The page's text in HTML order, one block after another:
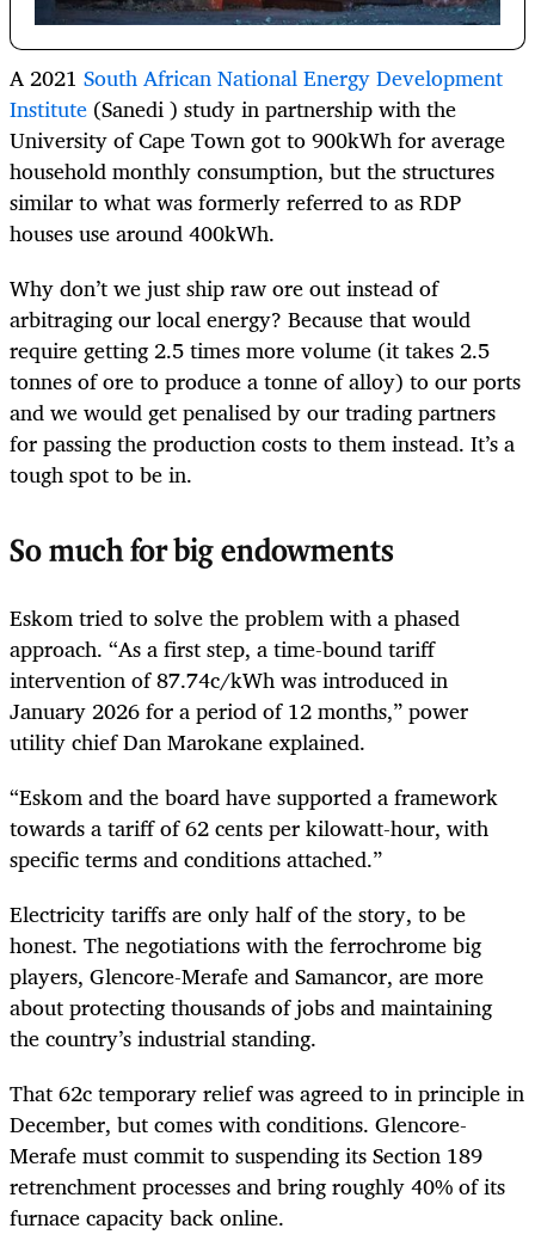
A 2021 South African National Energy Development
Institute (Sanedi ) study in partnership with the
University of Cape Town got to 900kWh for average
household monthly consumption, but the structures
similar to what was formerly referred to as RDP
houses use around 400kWh.
Why don’t we just ship raw ore out instead of
arbitraging our local energy? Because that would
require getting 2.5 times more volume (it takes 2.5
tonnes of ore to produce a tonne of alloy) to our ports
and we would get penalised by our trading partners
for passing the production costs to them instead. It’s a
tough spot to be in.
So much for big endowments
Eskom tried to solve the problem with a phased
approach. “As a first step, a time-bound tariff
intervention of 87.74c/kWh was introduced in
January 2026 for a period of 12 months,” power
utility chief Dan Marokane explained.
“Eskom and the board have supported a framework
towards a tariff of 62 cents per kilowatt-hour, with
specific terms and conditions attached.”
Electricity tariffs are only half of the story, to be
honest. The negotiations with the ferrochrome big
players, Glencore-Merafe and Samancor, are more
about protecting thousands of jobs and maintaining
the country’s industrial standing.
That 62c temporary relief was agreed to in principle in
December, but comes with conditions. Glencore-
Merafe must commit to suspending its Section 189
retrenchment processes and bring roughly 40% of its
furnace capacity back online.